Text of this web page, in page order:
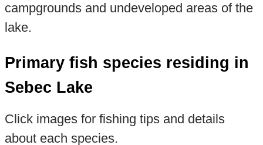
campgrounds and undeveloped areas of the
lake.
Primary fish species residing in
Sebec Lake
Click images for fishing tips and details
about each species.